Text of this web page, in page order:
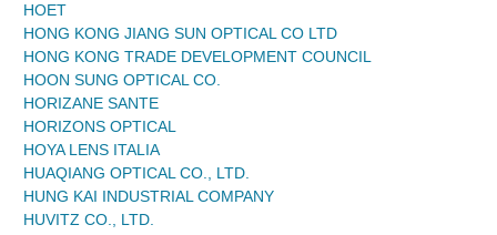
HOET
HONG KONG JIANG SUN OPTICAL CO LTD
HONG KONG TRADE DEVELOPMENT COUNCIL
HOON SUNG OPTICAL CO.
HORIZANE SANTE
HORIZONS OPTICAL
HOYA LENS ITALIA
HUAQIANG OPTICAL CO., LTD.
HUNG KAI INDUSTRIAL COMPANY
HUVITZ CO., LTD.